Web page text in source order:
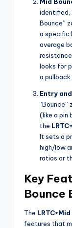
identified,
Bounce”
a specific
average
looks for
a pullback
Entry
“Bounce”
(like a pin
the
It sets a
high/low
ratios or
Key
Bounce
The
features that